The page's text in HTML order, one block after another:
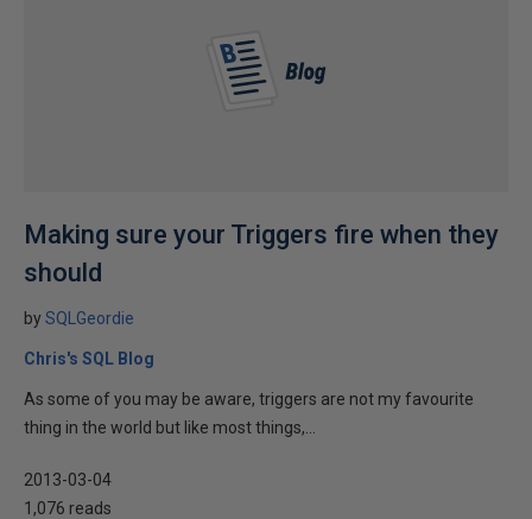
Making sure your Triggers fire when they
should
bySQLGeordie
Chris's SQL Blog
As some of you may be aware, triggers are not my favourite
thing in the world but like most things,...
2013-03-04
1,076 reads